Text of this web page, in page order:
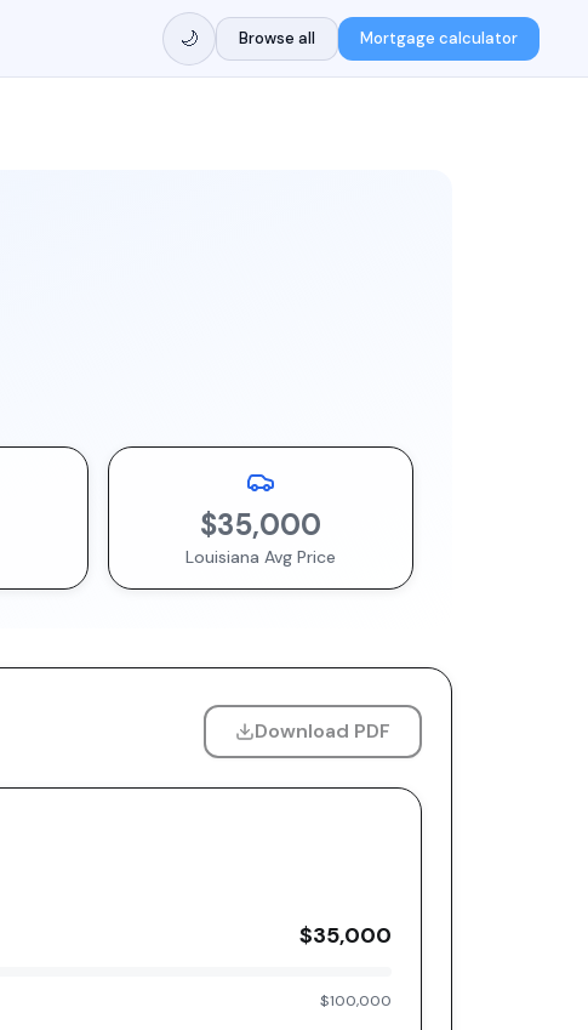
🌙 Browse all Mortgage calculator
$35,000
Louisiana Avg Price
Download PDF
$35,000
$100,000